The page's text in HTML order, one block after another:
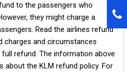
to the passengers who
they might charge a
Read the airlines refund
charges and circumstances
refund. The information above
about the KLM refund policy. For